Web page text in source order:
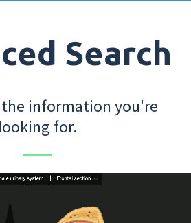
Search
information you're
looking for.